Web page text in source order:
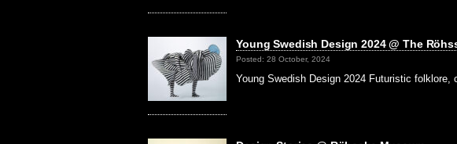
Young Swedish Design 2024 @ The
Posted: 28 October, 2024
Young Swedish Design 2024 Futuristic